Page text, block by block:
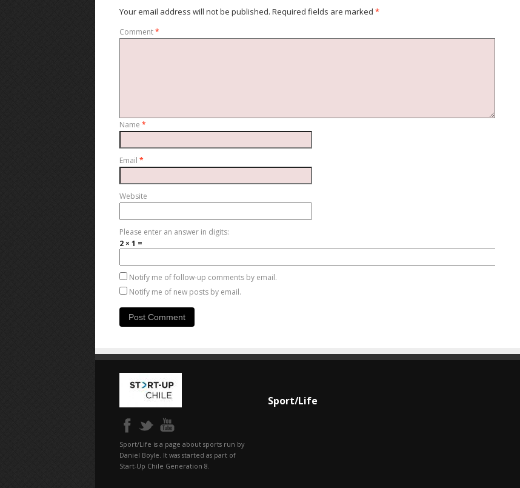
Your email address will not be published. Required fields are marked *
Comment*
Name *
Email *
Website
Please enter an answer in digits:
2 × 1 =
Notify me of follow-up comments by email.
Notify me of new posts by email.
Sport/Life is a page about sports run by
Daniel Boyle. It was started as part of
Start-Up Chile Generation 8.
Sport/Life